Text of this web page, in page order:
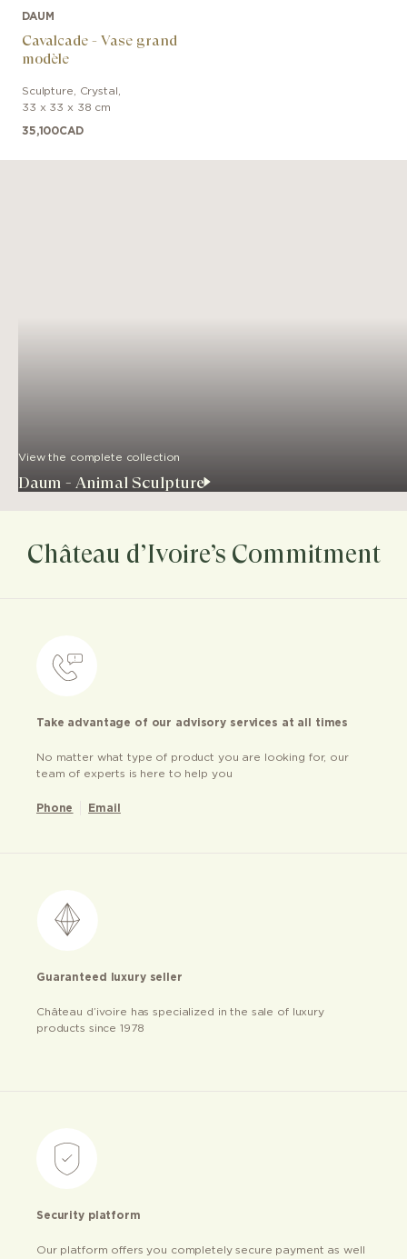
DAUM
Cavalcade - Vase grand
modèle
Sculpture Crystal
33 x 33 x 38 cm
35,100CAD
View the complete collection
Daum - Animal Sculpture
Château d’Ivoire’s Commitment
Take advantage of our advisory services at all times
No matter what type of product you are looking for, our
team of experts is here to help you
Phone Email
Guaranteed luxury seller
Château d’ivoire has specialized in the sale of luxury
products since 1978
Security platform
Our platform offers you completely secure payment as well